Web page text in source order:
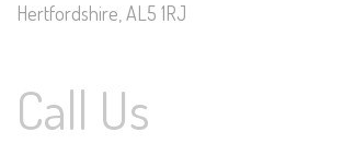
Hertfordshire, AL5 1RJ
Call Us